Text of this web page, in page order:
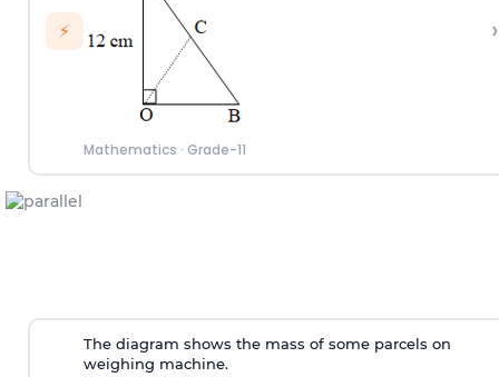
⚡
Mathematics · Grade-11
›
The diagram shows the mass of some parcels on
weighing machine.